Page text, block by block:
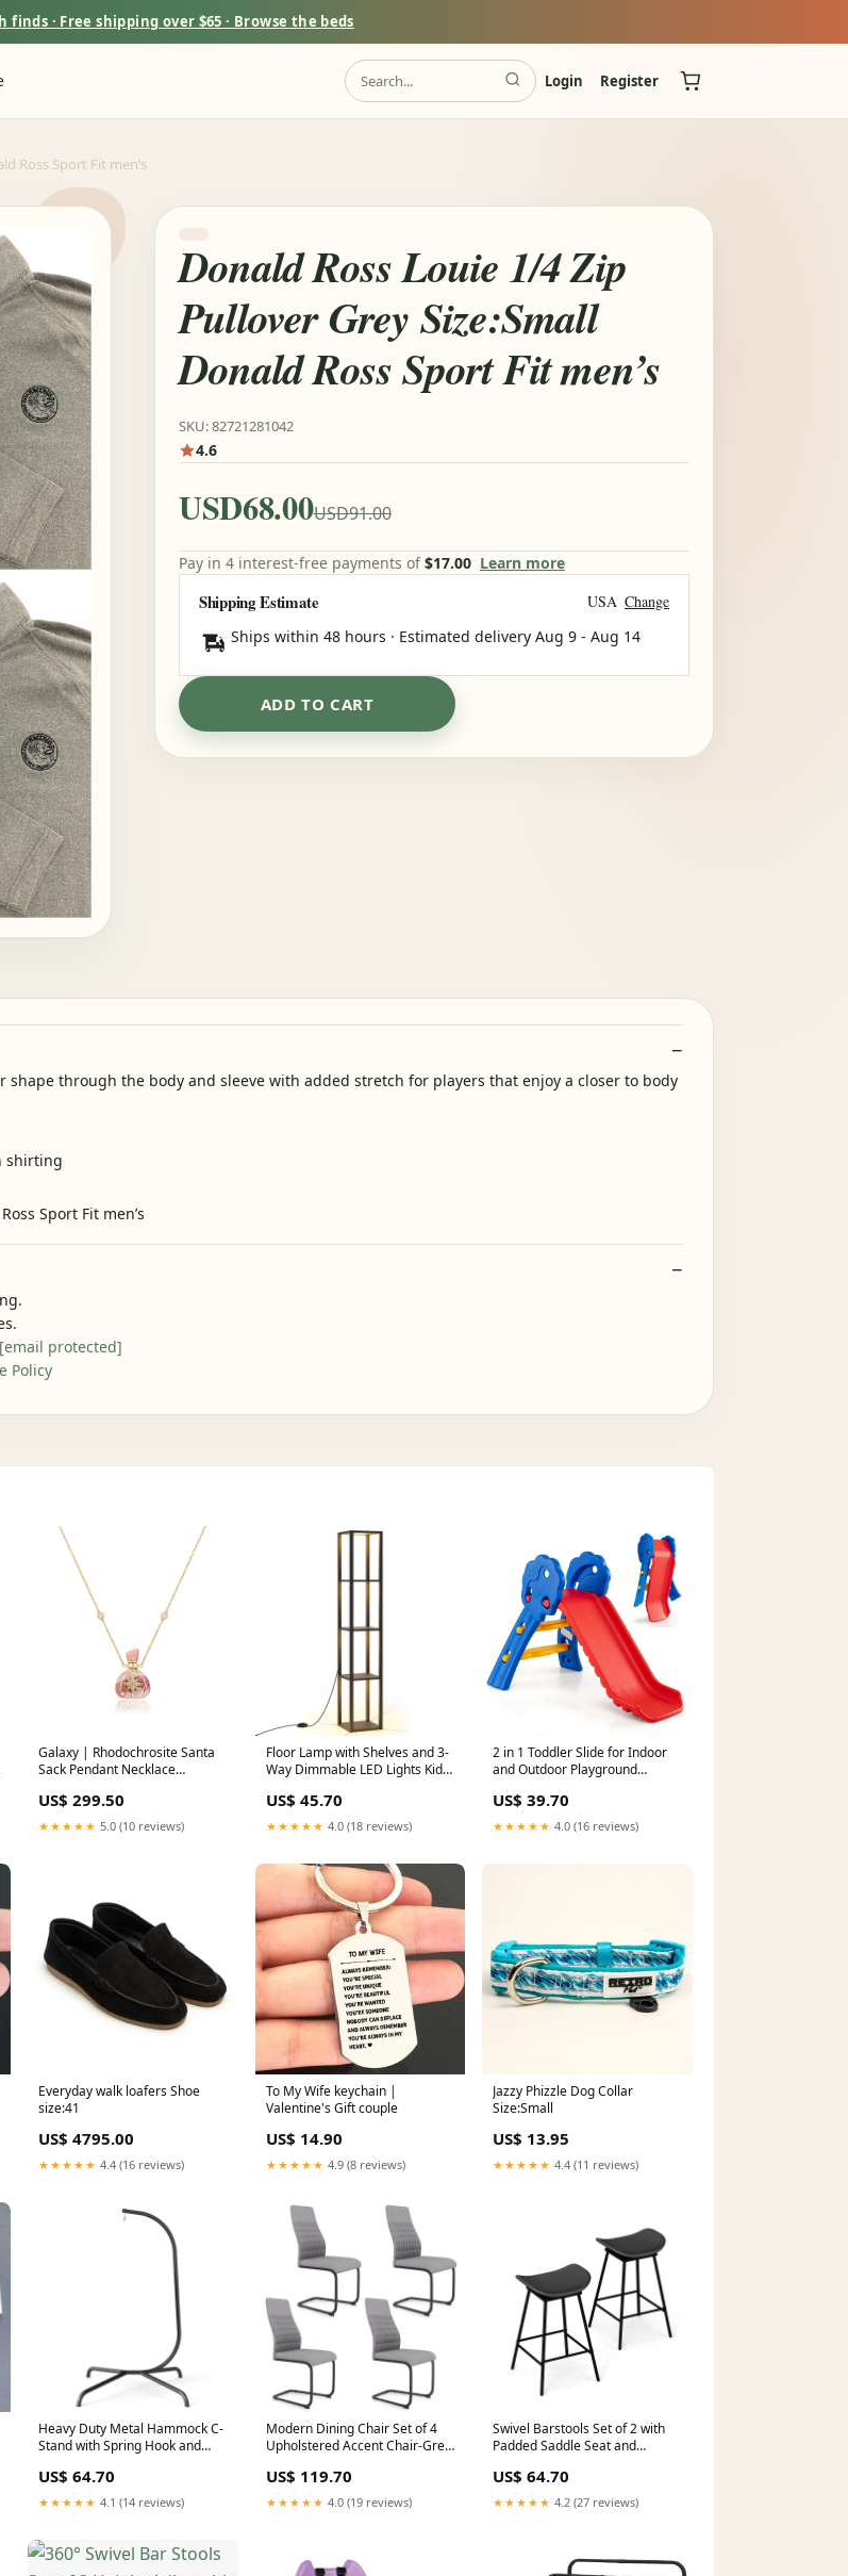
finds · Free shipping over $65 · Browse the beds
Login Register
Ross Sport Fit men’s
Donald Ross Louie 1/4 Zip
Pullover Grey Size:Small
Donald Ross Sport Fit men’s
SKU: 82721281042
4.6
USD68.00USD91.00
Pay in 4 interest-free payments of$17.00 Learn more
Shipping Estimate USA Change
Ships within 48 hours · Estimated delivery Aug 9 - Aug 14
ADD TO CART
shape through the body and sleeve with added stretch for players that enjoy a closer to body
shirting
Sport Fit men’s
[email protected]
Policy
Galaxy | Rhodochrosite Santa
Sack Pendant Necklace
US$ 299.50
★★★★★ 5.0 (10 reviews)
Floor Lamp with Shelves and 3-
Way Dimmable LED Lights Kids
US$ 45.70
★★★★★ 4.0 (18 reviews)
2 in 1 Toddler Slide for Indoor
and Outdoor Playground
US$ 39.70
★★★★★ 4.0 (16 reviews)
Everyday walk loafers Shoe
size:41
US$ 4795.00
★★★★★ 4.4 (16 reviews)
To My Wife keychain |
Valentine's Gift couple
US$ 14.90
★★★★★ 4.9 (8 reviews)
Jazzy Phizzle Dog Collar
Size:Small
US$ 13.95
★★★★★ 4.4 (11 reviews)
Heavy Duty Metal Hammock C-
Stand with Spring Hook and
US$ 64.70
★★★★★ 4.1 (14 reviews)
Modern Dining Chair Set of 4
Upholstered Accent Chair-Grey
US$ 119.70
★★★★★ 4.0 (19 reviews)
Swivel Barstools Set of 2 with
Padded Saddle Seat and
US$ 64.70
★★★★★ 4.2 (27 reviews)